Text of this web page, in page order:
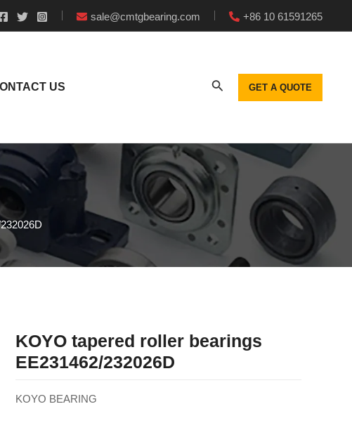
sale@cmtgbearing.com +86 10 61591265
US GET A QUOTE
KOYO tapered roller bearings
EE231462/232026D
KOYO BEARING